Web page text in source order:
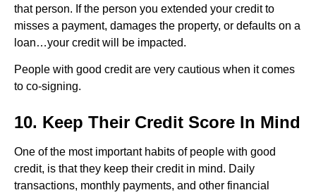
that person. If the person you extended your credit to
misses a payment, damages the property, or defaults on a
loan…your credit will be impacted.
People with good credit are very cautious when it comes
to co-signing.
10. Keep Their Credit Score In Mind
One of the most important habits of people with good
credit, is that they keep their credit in mind. Daily
transactions, monthly payments, and other financial